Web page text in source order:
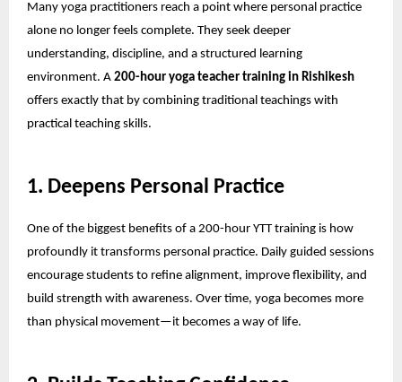
Many yoga practitioners reach a point where personal practice
alone no longer feels complete. They seek deeper
understanding, discipline, and a structured learning
environment. A 200-hour yoga teacher training in Rishikesh
offers exactly that by combining traditional teachings with
practical teaching skills.
1. Deepens Personal Practice
One of the biggest benefits of a 200-hour YTT training is how
profoundly it transforms personal practice. Daily guided sessions
encourage students to refine alignment, improve flexibility, and
build strength with awareness. Over time, yoga becomes more
than physical movement—it becomes a way of life.